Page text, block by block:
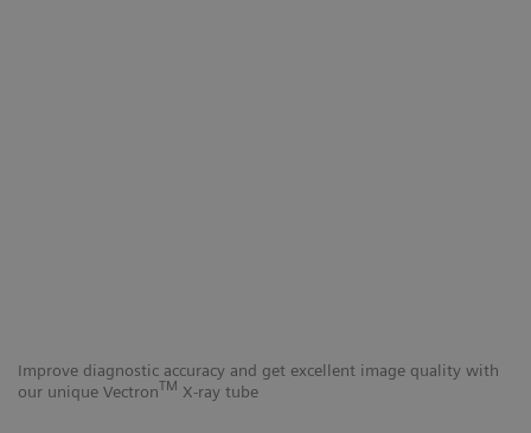
Improve diagnostic accuracy and get excellent image quality with
our unique VectronTM X-ray tube